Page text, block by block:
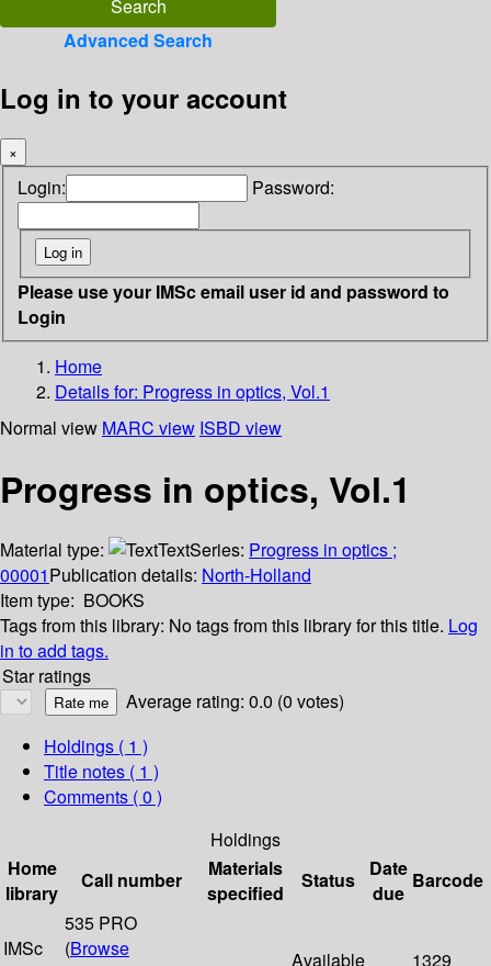
Advanced Search
Log in to your account
×
Login: Password:
Please use your IMSc email user id and password to
Login
Home
Details for: Progress in optics, Vol.1
Normal view MARC view ISBD view
Progress in optics, Vol.1
Material type: TextSeries: Progress in optics ;
00001Publication details: North-Holland
Item type: BOOKS
Tags from this library: No tags from this library for this title. Log
in to add tags.
Star ratings
Average rating: 0.0 (0 votes)
Holdings ( 1 )
Title notes ( 1 )
Comments ( 0 )
Holdings
Home
library
Call number
Materials
specified
Status
Date
due
Barcode
IMSc
535 PRO
(Browse
Available 1329